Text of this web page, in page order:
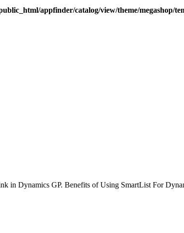
appfinder/catalog/view/theme/megashop/
in Dynamics GP. Benefits of Using SmartList For